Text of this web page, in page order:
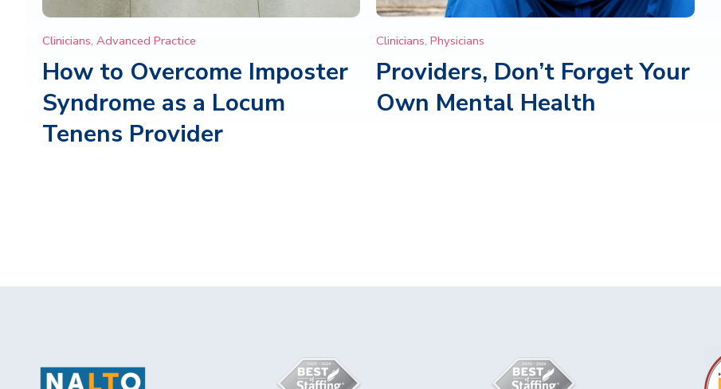
Clinicians, Advanced Practice
How to Overcome Imposter
Syndrome as a Locum
Tenens Provider
Clinicians,Physicians
Providers, Don’t Forget Your
Own Mental Health